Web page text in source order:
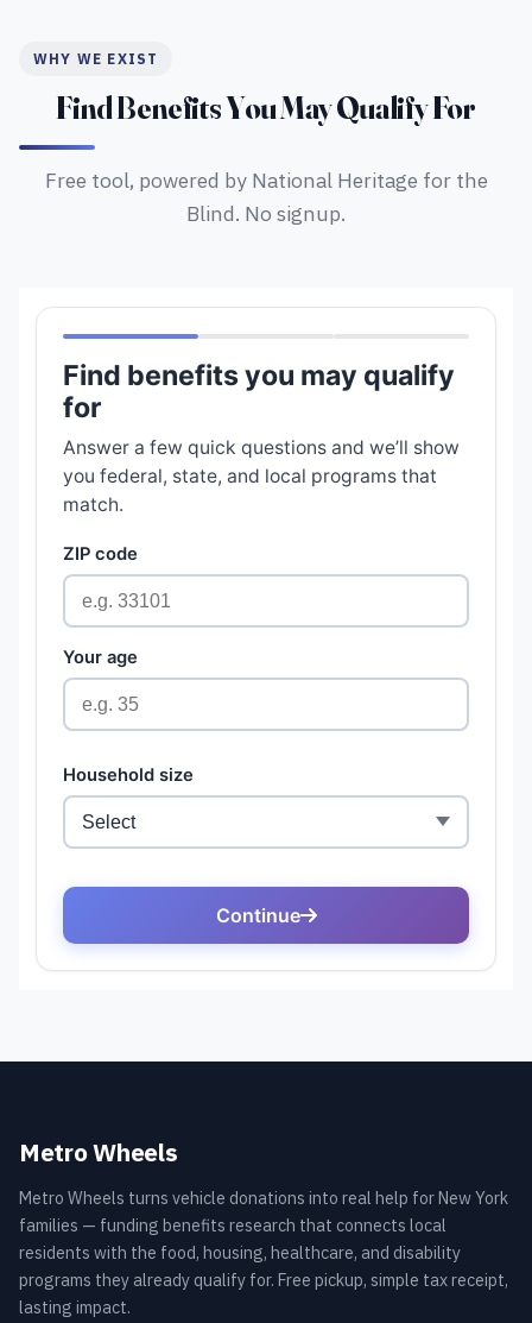
WHY WE EXIST
Find Benefits You May Qualify For
Free tool, powered by National Heritage for the
Blind. No signup.
Metro Wheels
Metro Wheels turns vehicle donations into real help for New York
families — funding benefits research that connects local
residents with the food, housing, healthcare, and disability
programs they already qualify for. Free pickup, simple tax receipt,
lasting impact.